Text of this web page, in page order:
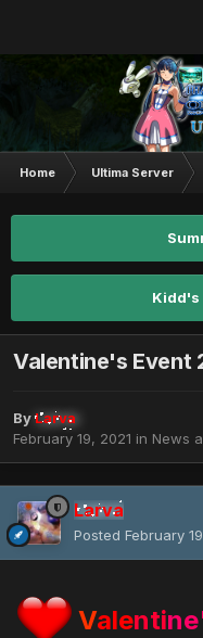
Home Ultima Server
Kidd's
Valentine's Event
ByLarva
February 19, 2021 in News
Larva
Posted February
Valenti